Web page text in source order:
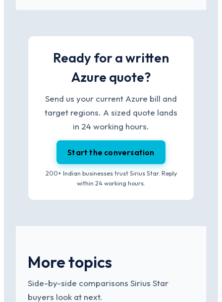
Ready for a written
Azure quote?
Send us your current Azure bill and
target regions. A sized quote lands
in 24 working hours.
Start the conversation
200+ Indian businesses trust Sirius Star. Reply
within 24 working hours.
More topics
Side-by-side comparisons Sirius Star
buyers look at next.